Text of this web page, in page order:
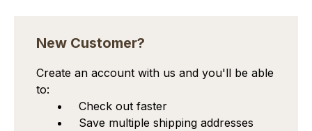
New Customer?
Create an account with us and you'll be able
to:
Check out faster
Save multiple shipping addresses